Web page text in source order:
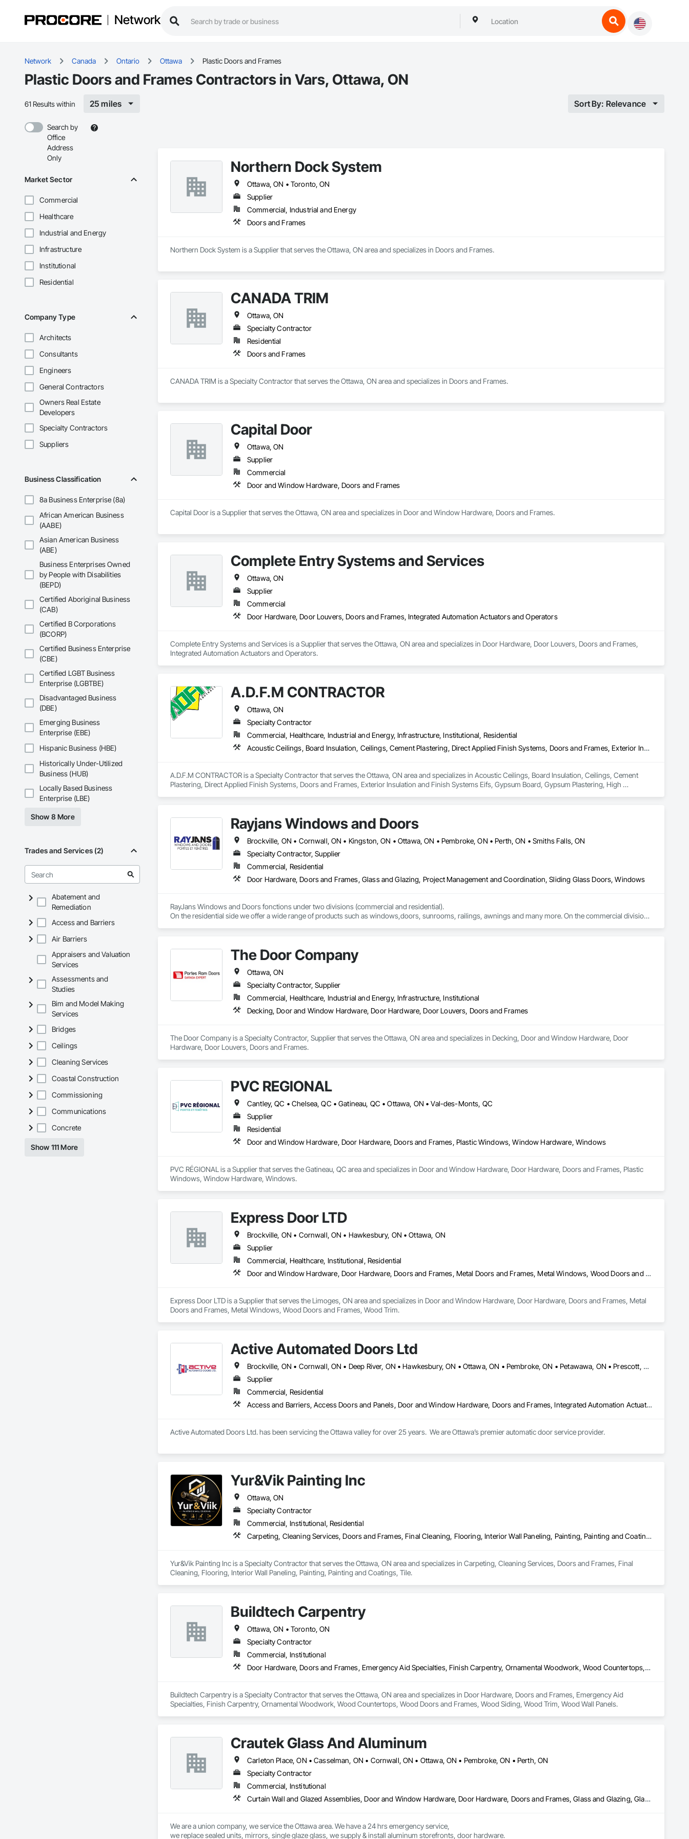
Network
Network Canada Ontario Ottawa Plastic Doors and Frames
Plastic Doors and Frames Contractors in Vars, Ottawa, ON
61 Results within 25 miles Sort By: Relevance
Search by
Office
Address
Only
Market Sector
Commercial
Healthcare
Industrial and Energy
Infrastructure
Institutional
Residential
Company Type
Architects
Consultants
Engineers
General Contractors
Owners Real Estate
Developers
Specialty Contractors
Suppliers
Business Classification
8a Business Enterprise (8a)
African American Business
(AABE)
Asian American Business
(ABE)
Business Enterprises Owned
by People with Disabilities
(BEPD)
Certified Aboriginal Business
(CAB)
Certified B Corporations
(BCORP)
Certified Business Enterprise
(CBE)
Certified LGBT Business
Enterprise (LGBTBE)
Disadvantaged Business
(DBE)
Emerging Business
Enterprise (EBE)
Hispanic Business (HBE)
Historically Under-Utilized
Business (HUB)
Locally Based Business
Enterprise (LBE)
Show 8 More
Trades and Services (2)
Abatement and
Remediation
Access and Barriers
Air Barriers
Appraisers and Valuation
Services
Assessments and
Studies
Bim and Model Making
Services
Bridges
Ceilings
Cleaning Services
Coastal Construction
Commissioning
Communications
Concrete
Show 111 More
Northern Dock System
Ottawa, ON • Toronto, ON
Supplier
Commercial, Industrial and Energy
Doors and Frames
Northern Dock System is a Supplier that serves the Ottawa, ON area and specializes in Doors and Frames.
CANADA TRIM
Ottawa, ON
Specialty Contractor
Residential
Doors and Frames
CANADA TRIM is a Specialty Contractor that serves the Ottawa, ON area and specializes in Doors and Frames.
Capital Door
Ottawa, ON
Supplier
Commercial
Door and Window Hardware, Doors and Frames
Capital Door is a Supplier that serves the Ottawa, ON area and specializes in Door and Window Hardware, Doors and Frames.
Complete Entry Systems and Services
Ottawa, ON
Supplier
Commercial
Door Hardware, Door Louvers, Doors and Frames, Integrated Automation Actuators and Operators
Complete Entry Systems and Services is a Supplier that serves the Ottawa, ON area and specializes in Door Hardware, Door Louvers, Doors and Frames,
Integrated Automation Actuators and Operators.
A.D.F.M CONTRACTOR
Ottawa, ON
Specialty Contractor
Commercial, Healthcare, Industrial and Energy, Infrastructure, Institutional, Residential
Acoustic Ceilings, Board Insulation, Ceilings, Cement Plastering, Direct Applied Finish Systems, Doors and Frames, Exterior Insulation and Finish Systems Eifs, Gypsum Board, Gypsum Plastering, High Performance Coatings, Integrated Ceiling Assemblies, Metal Doors and Frames, Metals, Plaster and Gypsum Board, Plaster and Gypsum Board Assemblies, Plastic Doors and Frames, Stainless Steel Framed Entrances and Storefronts, Structural Steel Framing Erection, Textured Ceilings
A.D.F.M CONTRACTOR is a Specialty Contractor that serves the Ottawa, ON area and specializes in Acoustic Ceilings, Board Insulation, Ceilings, Cement
Plastering, Direct Applied Finish Systems, Doors and Frames, Exterior Insulation and Finish Systems Eifs, Gypsum Board, Gypsum Plastering, High
Rayjans Windows and Doors
Brockville, ON • Cornwall, ON • Kingston, ON • Ottawa, ON • Pembroke, ON • Perth, ON • Smiths Falls, ON
Specialty Contractor, Supplier
Commercial, Residential
Door Hardware, Doors and Frames, Glass and Glazing, Project Management and Coordination, Sliding Glass Doors, Windows
RayJans Windows and Doors fonctions under two divisions (commercial and residential).
On the residential side we offer a wide range of products such as windows,doors, sunrooms, railings, awnings and many more. On the commercial division
The Door Company
Ottawa, ON
Specialty Contractor, Supplier
Commercial, Healthcare, Industrial and Energy, Infrastructure, Institutional
Decking, Door and Window Hardware, Door Hardware, Door Louvers, Doors and Frames
The Door Company is a Specialty Contractor, Supplier that serves the Ottawa, ON area and specializes in Decking, Door and Window Hardware, Door
Hardware, Door Louvers, Doors and Frames.
PVC RÉGIONAL
Cantley, QC • Chelsea, QC • Gatineau, QC • Ottawa, ON • Val-des-Monts, QC
Supplier
Residential
Door and Window Hardware, Door Hardware, Doors and Frames, Plastic Windows, Window Hardware, Windows
PVC RÉGIONAL is a Supplier that serves the Gatineau, QC area and specializes in Door and Window Hardware, Door Hardware, Doors and Frames, Plastic
Windows, Window Hardware, Windows.
Express Door LTD
Brockville, ON • Cornwall, ON • Hawkesbury, ON • Ottawa, ON
Supplier
Commercial, Healthcare, Institutional, Residential
Door and Window Hardware, Door Hardware, Doors and Frames, Metal Doors and Frames, Metal Windows, Wood Doors and Frames, Wood Trim
Express Door LTD is a Supplier that serves the Limoges, ON area and specializes in Door and Window Hardware, Door Hardware, Doors and Frames, Metal
Doors and Frames, Metal Windows, Wood Doors and Frames, Wood Trim.
Active Automated Doors Ltd
Brockville, ON • Cornwall, ON • Deep River, ON • Hawkesbury, ON • Ottawa, ON • Pembroke, ON • Petawawa, ON • Prescott, ON • Renfrew, ON
Supplier
Commercial, Residential
Access and Barriers, Access Doors and Panels, Door and Window Hardware, Doors and Frames, Integrated Automation Actuators and Operators
Active Automated Doors Ltd. has been servicing the Ottawa valley for over 25 years.  We are Ottawa’s premier automatic door service provider.
Yur&Vik Painting Inc
Ottawa, ON
Specialty Contractor
Commercial, Institutional, Residential
Carpeting, Cleaning Services, Doors and Frames, Final Cleaning, Flooring, Interior Wall Paneling, Painting, Painting and Coatings, Tile
Yur&Vik Painting Inc is a Specialty Contractor that serves the Ottawa, ON area and specializes in Carpeting, Cleaning Services, Doors and Frames, Final
Cleaning, Flooring, Interior Wall Paneling, Painting, Painting and Coatings, Tile.
Buildtech Carpentry
Ottawa, ON • Toronto, ON
Specialty Contractor
Commercial, Institutional
Door Hardware, Doors and Frames, Emergency Aid Specialties, Finish Carpentry, Ornamental Woodwork, Wood Countertops, Wood Doors and Frames, Wood Siding, Wood Trim, Wood Wall Panels
Buildtech Carpentry is a Specialty Contractor that serves the Ottawa, ON area and specializes in Door Hardware, Doors and Frames, Emergency Aid
Specialties, Finish Carpentry, Ornamental Woodwork, Wood Countertops, Wood Doors and Frames, Wood Siding, Wood Trim, Wood Wall Panels.
Crautek Glass And Aluminum
Carleton Place, ON • Casselman, ON • Cornwall, ON • Ottawa, ON • Pembroke, ON • Perth, ON
Specialty Contractor
Commercial, Institutional
Curtain Wall and Glazed Assemblies, Door and Window Hardware, Door Hardware, Doors and Frames, Glass and Glazing, Glass Glazing, Glazed Aluminum Curtain Walls, Glazed Bronze Curtain Walls, Joint Sealants, Sliding Entrances and Storefronts, Sliding Glass Doors, Structural Sealant Glazed Curtain Walls
We are a union company, we service the Ottawa area. We have a 24 hrs emergency service,
we replace sealed units, mirrors, single glaze glass, we supply & install aluminum storefronts, door hardware.